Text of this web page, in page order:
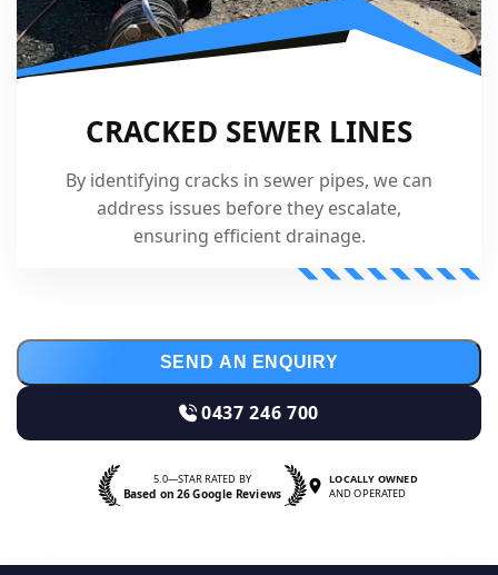
CRACKED SEWER LINES
By identifying cracks in sewer pipes, we can
address issues before they escalate,
ensuring efficient drainage.
SEND AN ENQUIRY
0437 246 700
5.0—STAR RATED BY
Based on 26 Google Reviews
LOCALLY OWNED
AND OPERATED